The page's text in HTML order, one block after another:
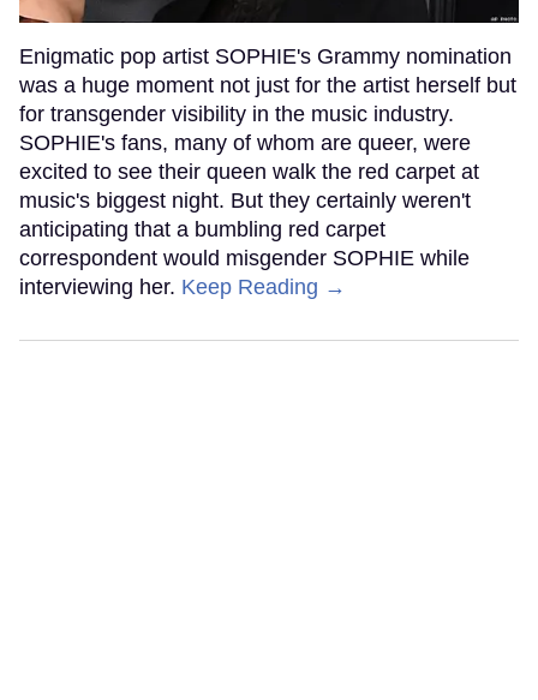
Enigmatic pop artist SOPHIE's Grammy nomination
was a huge moment not just for the artist herself but
for transgender visibility in the music industry.
SOPHIE's fans, many of whom are queer, were
excited to see their queen walk the red carpet at
music's biggest night. But they certainly weren't
anticipating that a bumbling red carpet
correspondent would misgender SOPHIE while
interviewing her. Keep Reading →